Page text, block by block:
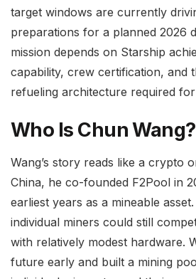
target windows are currently
preparations for a planned 2026
mission depends on Starship
capability, crew certification, and
refueling architecture required
Who Is Chun Wang?
Wang’s story reads like a crypto
China, he co-founded F2Pool in
earliest years as a mineable
individual miners could still
with relatively modest hardware.
future early and built a mining